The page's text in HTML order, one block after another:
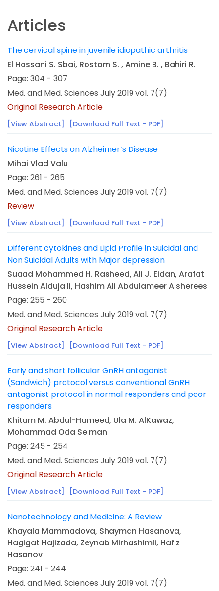
Articles
The cervical spine in juvenile idiopathic arthritis
El Hassani S. Sbai, Rostom S. , Amine B. , Bahiri R.
Page: 304 - 307
Med. and Med. Sciences July 2019 vol. 7(7)
Original Research Article
[View Abstract] [Download Full Text - PDF]
Nicotine Effects on Alzheimer’s Disease
Mihai Vlad Valu
Page: 261 - 265
Med. and Med. Sciences July 2019 vol. 7(7)
Review
[View Abstract] [Download Full Text - PDF]
Different cytokines and Lipid Profile in Suicidal and
Non Suicidal Adults with Major depression
Suaad Mohammed H. Rasheed, Ali J. Eidan, Arafat
Hussein Aldujaili, Hashim Ali Abdulameer Alsherees
Page: 255 - 260
Med. and Med. Sciences July 2019 vol. 7(7)
Original Research Article
[View Abstract] [Download Full Text - PDF]
Early and short follicular GnRH antagonist
(Sandwich) protocol versus conventional GnRH
antagonist protocol in normal responders and poor
responders
Khitam M. Abdul-Hameed, Ula M. AlKawaz,
Mohammad Oda Selman
Page: 245 - 254
Med. and Med. Sciences July 2019 vol. 7(7)
Original Research Article
[View Abstract] [Download Full Text - PDF]
Nanotechnology and Medicine: A Review
Khayala Mammadova, Shayman Hasanova,
Hagigat Hajizada, Zeynab Mirhashimli, Hafiz
Hasanov
Page: 241 - 244
Med. and Med. Sciences July 2019 vol. 7(7)